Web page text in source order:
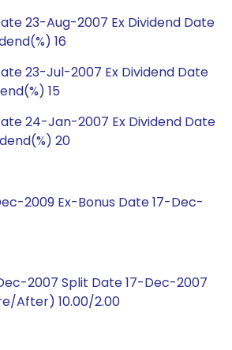
23-Aug-2007 Ex Dividend Date
16
23-Jul-2007 Ex Dividend Date
15
24-Jan-2007 Ex Dividend Date
20
2009 Ex-Bonus Date 17-Dec-
2007 Split Date 17-Dec-2007
After) 10.00/2.00